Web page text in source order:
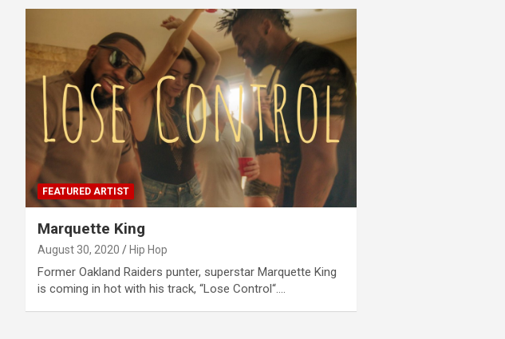
FEATURED ARTIST
Marquette King
August 30, 2020 Hip Hop
Former Oakland Raiders punter, superstar Marquette King
is coming in hot with his track, “Lose Control“.…